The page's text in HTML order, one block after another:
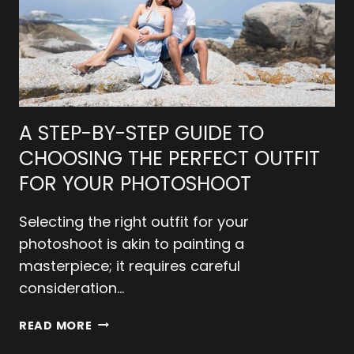
A STEP-BY-STEP GUIDE TO
CHOOSING THE PERFECT OUTFIT
FOR YOUR PHOTOSHOOT
Selecting the right outfit for your
photoshoot is akin to painting a
masterpiece; it requires careful
consideration…
READ MORE A